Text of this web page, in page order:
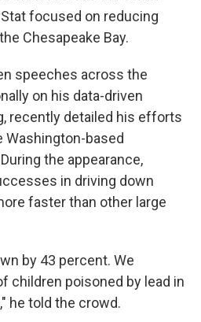
focused on reducing
Chesapeake Bay.
speeches across the
on his data-driven
recently detailed his efforts
Washington-based
the appearance,
in driving down
faster than other large
by 43 percent. We
children poisoned by lead in
he told the crowd.